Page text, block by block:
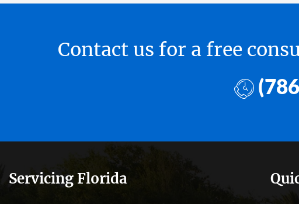
Contact us for a free
Servicing Florida